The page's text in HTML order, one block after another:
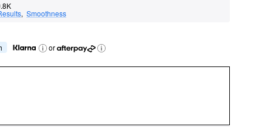
, Smoothness
or